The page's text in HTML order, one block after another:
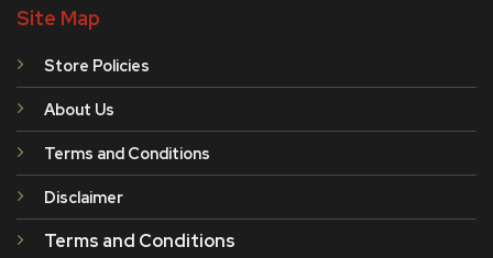
Site Map
Store Policies
About Us
Terms and Conditions
Disclaimer
Terms and Conditions